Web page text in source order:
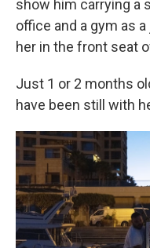
show him carrying a
office and a gym as
her in the front seat
Just 1 or 2 months
have been still with